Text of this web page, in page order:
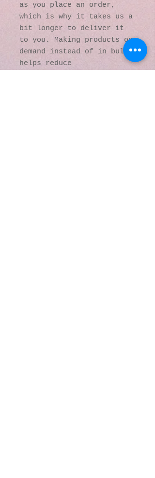
as you place an order,
which is why it takes us a
bit longer to deliver it
to you. Making products on
demand instead of in bulk
helps reduce